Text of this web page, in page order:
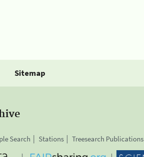
Sitemap
Search Stations Treesearch Publications